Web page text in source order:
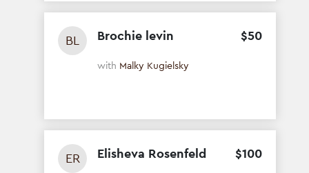
BL Brochie levin $50
with Malky Kugielsky
ER Elisheva Rosenfeld $100